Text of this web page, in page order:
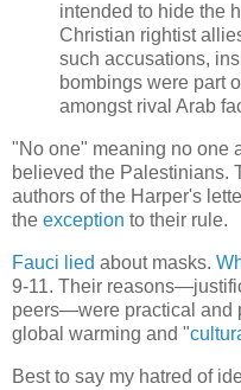
intended to hide the
Christian rightist
such accusations,
bombings were part
amongst rival Arab
"No one" meaning no one
believed the Palestinians.
authors of the Harper's
the exception to their rule.
Fauci lied about masks.
9-11. Their
peers—were practical and
global warming and "
Best to say my hatred of